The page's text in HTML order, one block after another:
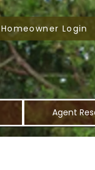
Homeowner Login
Agent